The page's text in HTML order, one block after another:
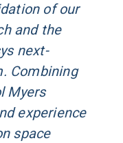
of our
and the
next-
Combining
Myers
experience
space